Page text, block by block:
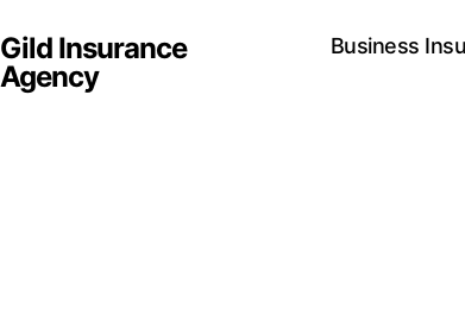
Gild Insurance
Agency
Business